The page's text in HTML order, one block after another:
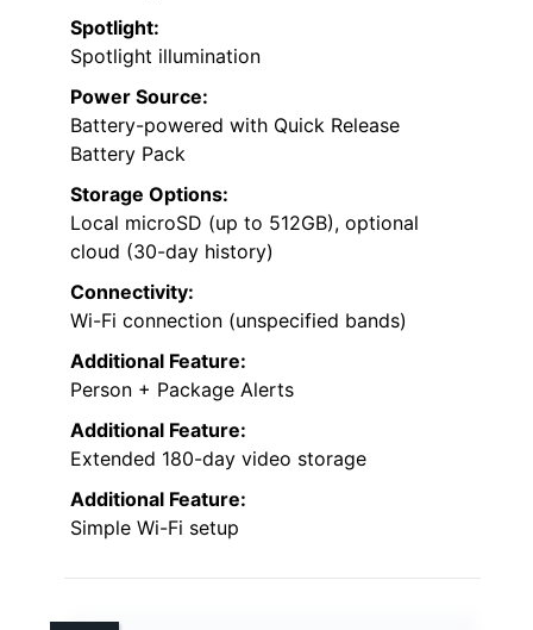
Spotlight:
Spotlight illumination
Power Source:
Battery-powered with Quick Release
Battery Pack
Storage Options:
Local microSD (up to 512GB), optional
cloud (30-day history)
Connectivity:
Wi-Fi connection (unspecified bands)
Additional Feature:
Person + Package Alerts
Additional Feature:
Extended 180-day video storage
Additional Feature:
Simple Wi-Fi setup